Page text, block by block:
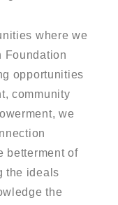
where we
Foundation
opportunities
community
we
betterment of
the ideals
the